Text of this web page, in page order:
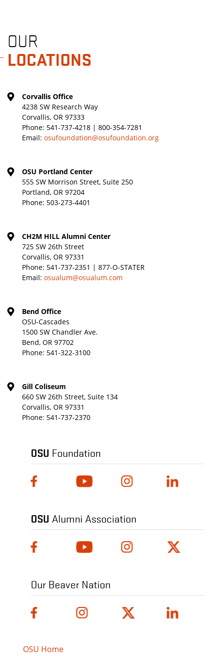
OUR
LOCATIONS
Corvallis Office
4238 SW Research Way
Corvallis, OR 97333
Phone: 541-737-4218 | 800-354-7281
Email: osufoundation@osufoundation.org
OSU Portland Center
555 SW Morrison Street, Suite 250
Portland, OR 97204
Phone: 503-273-4401
CH2M HILL Alumni Center
725 SW 26th Street
Corvallis, OR 97331
Phone: 541-737-2351 | 877-O-STATER
Email: osualum@osualum.com
Bend Office
OSU-Cascades
1500 SW Chandler Ave.
Bend, OR 97702
Phone: 541-322-3100
Gill Coliseum
660 SW 26th Street, Suite 134
Corvallis, OR 97331
Phone: 541-737-2370
OSU Foundation
OSU Alumni Association
Our Beaver Nation
OSU Home